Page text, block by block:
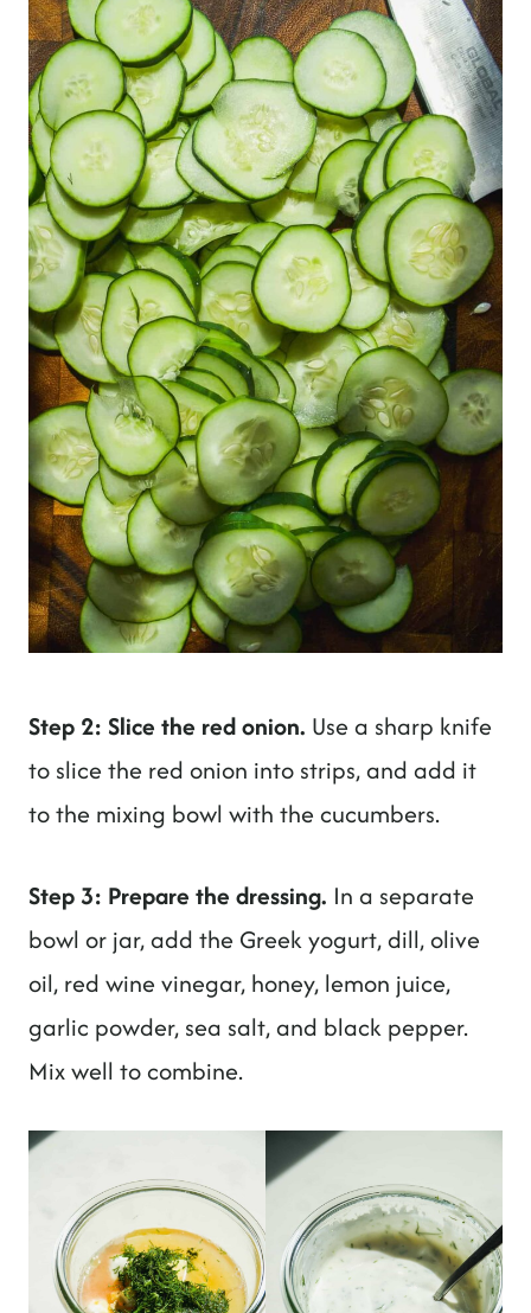
Step 2: Slice the red onion. Use a sharp knife
to slice the red onion into strips, and add it
to the mixing bowl with the cucumbers.
Step 3: Prepare the dressing. In a separate
bowl or jar, add the Greek yogurt, dill, olive
oil, red wine vinegar, honey, lemon juice,
garlic powder, sea salt, and black pepper.
Mix well to combine.